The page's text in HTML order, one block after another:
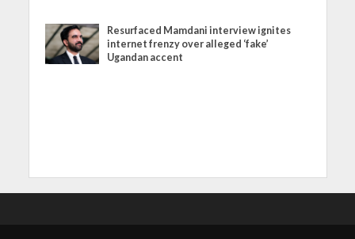
Resurfaced Mamdani interview ignites
internet frenzy over alleged ‘fake’
Ugandan accent